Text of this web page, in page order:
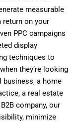
measurable
return on your
PPC campaigns
display
techniques to
they’re looking
business, a home
a real estate
company, our
minimize